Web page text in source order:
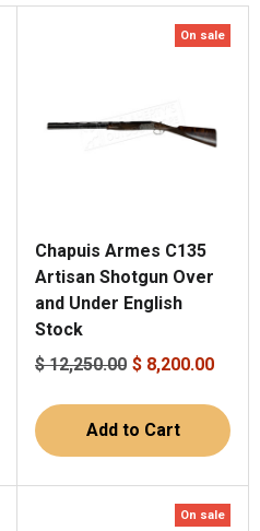
On sale
Chapuis Armes C135
Artisan Shotgun Over
and Under English
Stock
$ 12,250.00 $ 8,200.00
Add to Cart
On sale